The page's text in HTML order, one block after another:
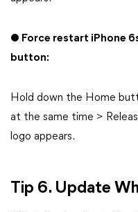
● Force restart iPhone
button:
Hold down the Home
at the same time >
logo appears.
Tip 6. Update